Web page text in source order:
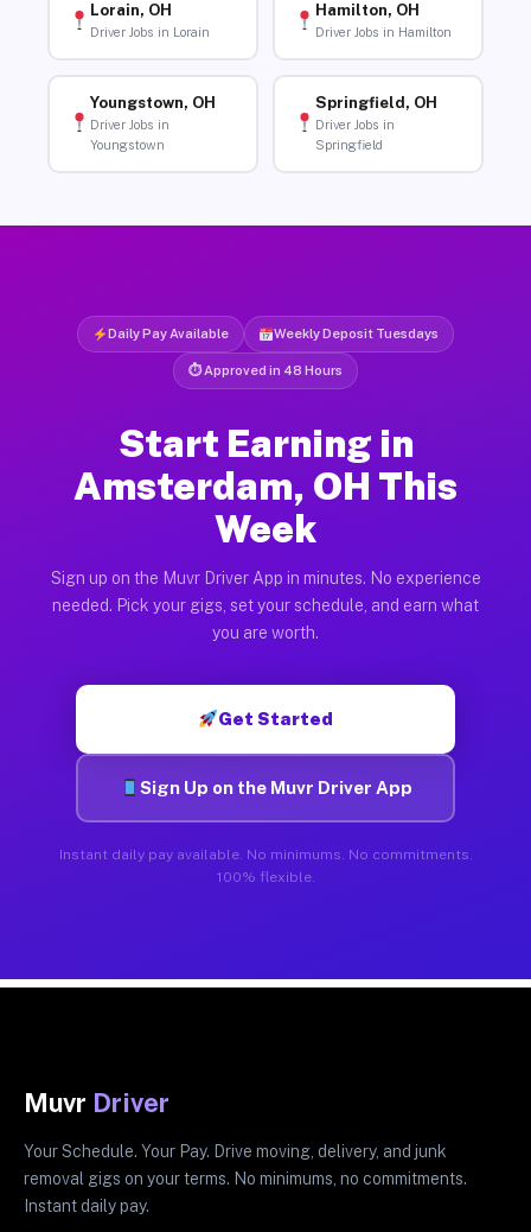
Lorain, OH
Driver Jobs in Lorain
Hamilton, OH
Driver Jobs in Hamilton
Youngstown, OH
Driver Jobs in
Youngstown
Springfield, OH
Driver Jobs in
Springfield
Daily Pay Available Weekly Deposit Tuesdays
⏱ Approved in 48 Hours
Start Earning in
Amsterdam, OH This
Week
Sign up on the Muvr Driver App in minutes. No experience
needed. Pick your gigs, set your schedule, and earn what
you are worth.
Get Started
Sign Up on the Muvr Driver App
Instant daily pay available. No minimums. No commitments.
100% flexible.
Muvr Driver
Your Schedule. Your Pay. Drive moving, delivery, and junk
removal gigs on your terms. No minimums, no commitments.
Instant daily pay.